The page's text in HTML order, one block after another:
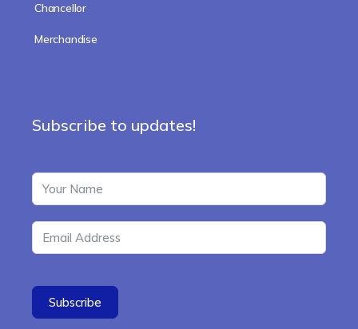
Chancellor
Merchandise
Subscribe to updates!
Subscribe